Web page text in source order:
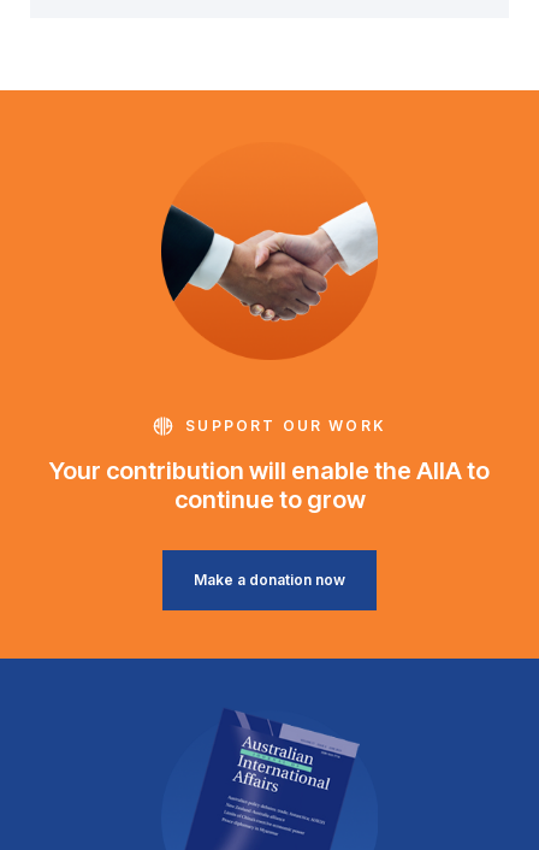
SUPPORT OUR WORK
Your contribution will enable the AIIA to
continue to grow
Make a donation now